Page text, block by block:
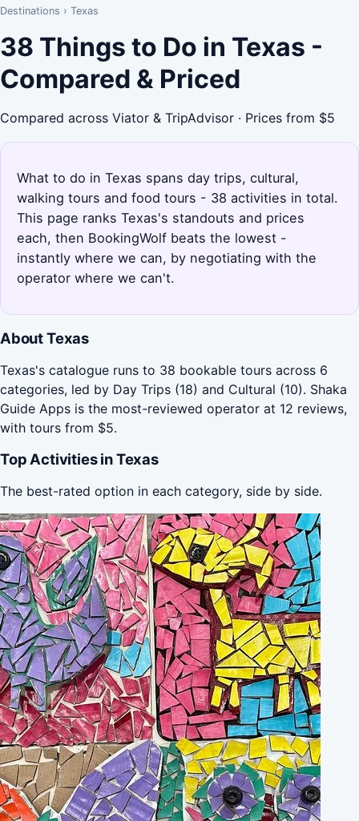
Destinations › Texas
38 Things to Do in Texas -
Compared & Priced
Compared across Viator & TripAdvisor · Prices from $5
What to do in Texas spans day trips, cultural,
walking tours and food tours - 38 activities in total.
This page ranks Texas's standouts and prices
each, then BookingWolf beats the lowest -
instantly where we can, by negotiating with the
operator where we can't.
About Texas
Texas's catalogue runs to 38 bookable tours across 6
categories, led by Day Trips (18) and Cultural (10). Shaka
Guide Apps is the most-reviewed operator at 12 reviews,
with tours from $5.
Top Activities in Texas
The best-rated option in each category, side by side.